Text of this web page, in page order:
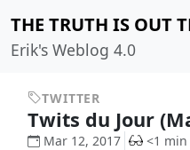
THE TRUTH IS OUT
Erik's Weblog 4.0
TWITTER
Twits du Jour
Mar 12, 2017 <1